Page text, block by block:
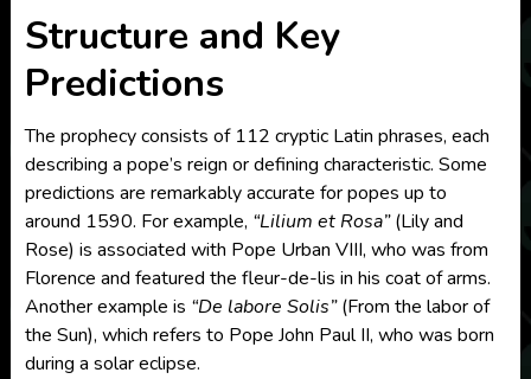
Structure and Key
Predictions
The prophecy consists of 112 cryptic Latin phrases, each
describing a pope’s reign or defining characteristic. Some
predictions are remarkably accurate for popes up to
around 1590. For example, “Lilium et Rosa”(Lily and
Rose) is associated with Pope Urban VIII, who was from
Florence and featured the fleur-de-lis in his coat of arms.
Another example is “De labore Solis”(From the labor of
the Sun), which refers to Pope John Paul II, who was born
during a solar eclipse.